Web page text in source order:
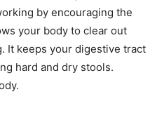
by encouraging the
your body to clear out
It keeps your digestive tract
hard and dry stools.